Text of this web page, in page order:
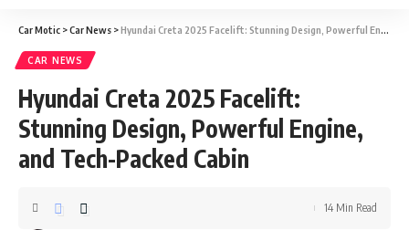
Car Motic >Car News >Hyundai Creta 2025 Facelift: Stunning Design, Powerful Engine, and Tech-Packed Cabin
CAR NEWS
Hyundai Creta 2025 Facelift:
Stunning Design, Powerful Engine,
and Tech-Packed Cabin
14 Min Read